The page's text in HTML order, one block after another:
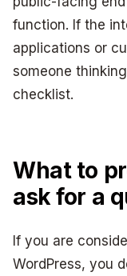
function. If the
applications or
someone
checklist.
What to
ask for a
If you are
WordPress, you